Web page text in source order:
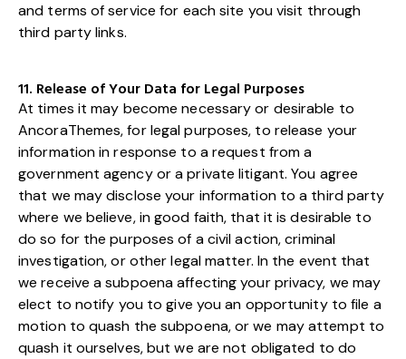
and terms of service for each site you visit through
third party links.
11. Release of Your Data for Legal Purposes
At times it may become necessary or desirable to
AncoraThemes, for legal purposes, to release your
information in response to a request from a
government agency or a private litigant. You agree
that we may disclose your information to a third party
where we believe, in good faith, that it is desirable to
do so for the purposes of a civil action, criminal
investigation, or other legal matter. In the event that
we receive a subpoena affecting your privacy, we may
elect to notify you to give you an opportunity to file a
motion to quash the subpoena, or we may attempt to
quash it ourselves, but we are not obligated to do